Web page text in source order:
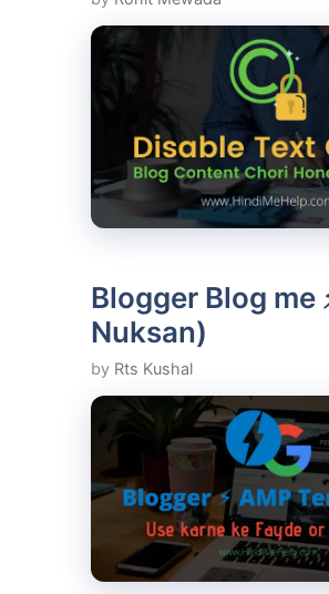
Blogger Blog me
Nuksan)
by Rts Kushal